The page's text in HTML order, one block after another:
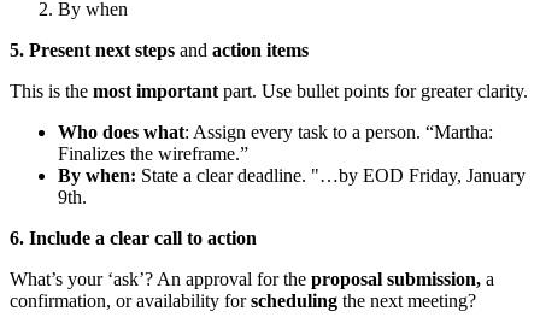
By when
5. Present next steps and action items
This is the most important part. Use bullet points for greater clarity.
Who does what: Assign every task to a person. “Martha:
Finalizes the wireframe.”
By when: State a clear deadline. "…by EOD Friday, January
9th.
6. Include a clear call to action
What’s your ‘ask’? An approval for the proposal submission, a
confirmation, or availability forscheduling the next meeting?